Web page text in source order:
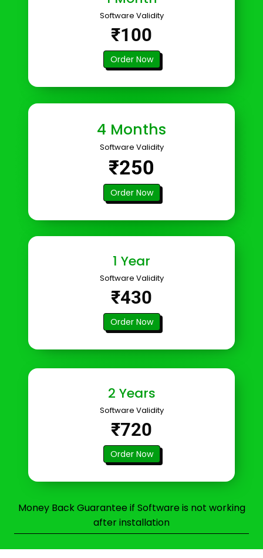
Software Validity
₹100
Order Now
4 Months
Software Validity
₹250
Order Now
1 Year
Software Validity
₹430
Order Now
2 Years
Software Validity
₹720
Order Now
Money Back Guarantee if Software is not working
after installation